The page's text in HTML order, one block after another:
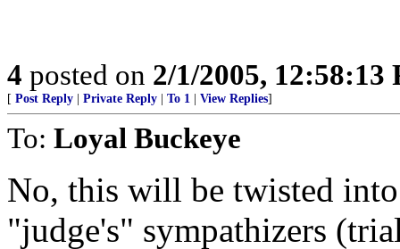
4 posted on 2/1/2005, 12:58:13
[ Post Reply Private Reply To 1 View Replies]
To: Loyal Buckeye
No, this will be twisted
"judge's" sympathizers